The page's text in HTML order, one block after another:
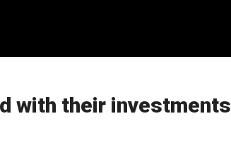
with their investments